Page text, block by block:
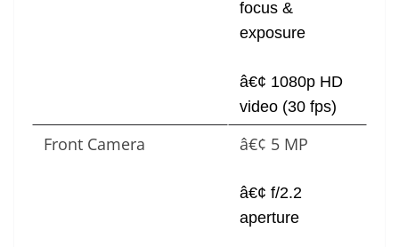
focus &
exposure
â€¢ 1080p HD
video (30 fps)
Front Camera â€¢ 5 MP
â€¢ f/2.2
aperture